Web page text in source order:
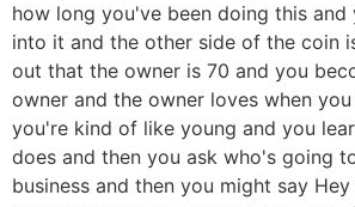
how long you've been doing this
into it and the other side of the coin
out that the owner is 70 and you
owner and the owner loves when
you're kind of like young and you
does and then you ask who's going
business and then you might say